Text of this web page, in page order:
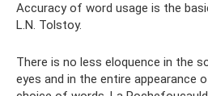
Accuracy of word usage is the
L.N. Tolstoy.
There is no less eloquence in the
eyes and in the entire appearance